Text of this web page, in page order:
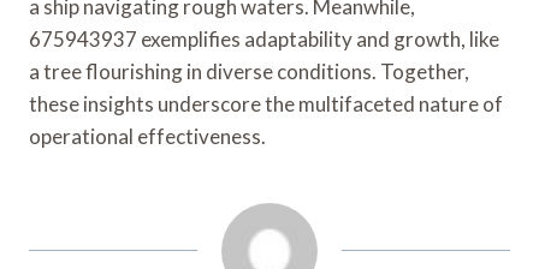
a ship navigating rough waters. Meanwhile,
675943937 exemplifies adaptability and growth, like
a tree flourishing in diverse conditions. Together,
these insights underscore the multifaceted nature of
operational effectiveness.